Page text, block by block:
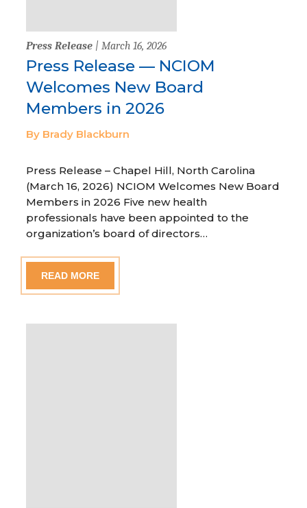
Press Release | March 16, 2026
Press Release — NCIOM
Welcomes New Board
Members in 2026
By Brady Blackburn
Press Release – Chapel Hill, North Carolina
(March 16, 2026) NCIOM Welcomes New Board
Members in 2026 Five new health
professionals have been appointed to the
organization’s board of directors…
READ MORE